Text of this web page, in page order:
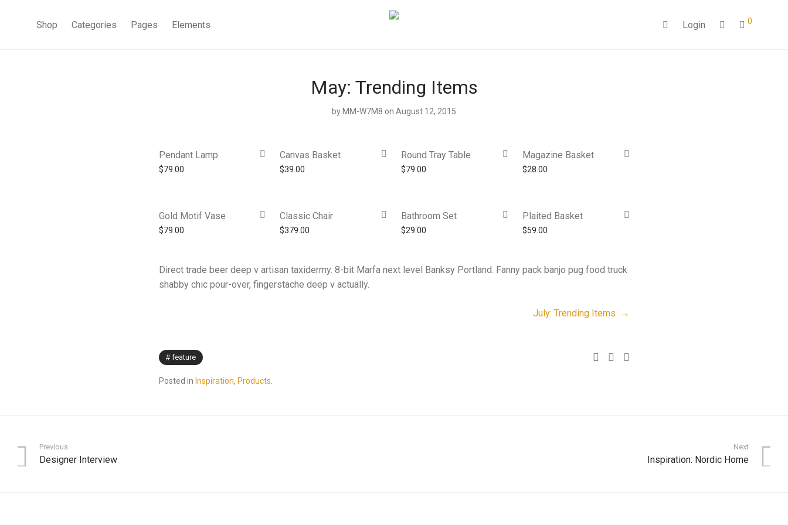
Shop Categories Pages Elements Login 0
May: Trending Items
by MM-W7M8 on August 12, 2015
Pendant Lamp
$79.00
Canvas Basket
$39.00
Round Tray Table
$79.00
Magazine Basket
$28.00
Gold Motif Vase
$79.00
Classic Chair
$379.00
Bathroom Set
$29.00
Plaited Basket
$59.00
Direct trade beer deep v artisan taxidermy. 8-bit Marfa next level Banksy Portland. Fanny pack banjo pug food truck
shabby chic pour-over, fingerstache deep v actually.
July: Trending Items →
feature
Posted in Inspiration, Products
Previous
Designer Interview
Next
Inspiration: Nordic Home